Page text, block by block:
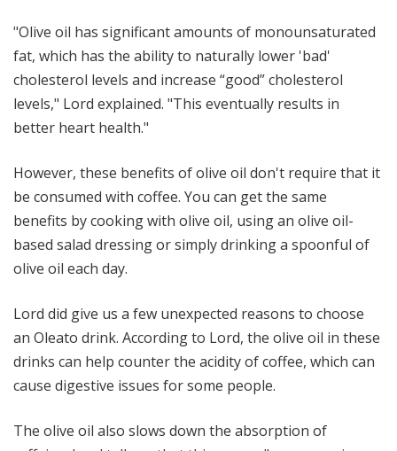
"Olive oil has significant amounts of monounsaturated
fat, which has the ability to naturally lower 'bad'
cholesterol levels and increase “good” cholesterol
levels," Lord explained. "This eventually results in
better heart health."
However, these benefits of olive oil don't require that it
be consumed with coffee. You can get the same
benefits by cooking with olive oil, using an olive oil-
based salad dressing or simply drinking a spoonful of
olive oil each day.
Lord did give us a few unexpected reasons to choose
an Oleato drink. According to Lord, the olive oil in these
drinks can help counter the acidity of coffee, which can
cause digestive issues for some people.
The olive oil also slows down the absorption of